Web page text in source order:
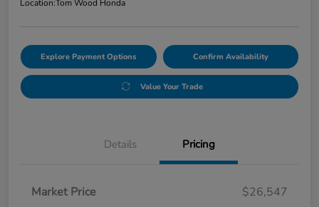
Location:Tom Wood Honda
Explore Payment Options Confirm Availability
Value Your Trade
Details Pricing
Market Price
$26,547